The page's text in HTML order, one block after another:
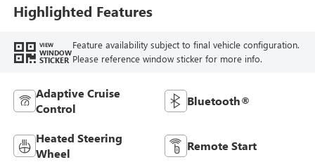
Highlighted Features
VIEW
WINDOW
STICKER
Feature availability subject to final vehicle configuration.
Please reference window sticker for more info.
Adaptive Cruise
Control
Bluetooth®
Heated Steering
Wheel
Remote Start